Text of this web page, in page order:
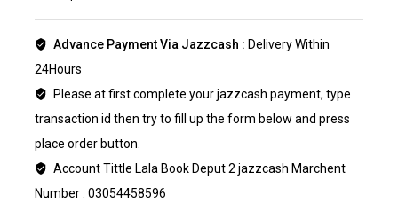
Advance Payment Via Jazzcash : Delivery Within
24Hours
Please at first complete your jazzcash payment, type
transaction id then try to fill up the form below and press
place order button.
Account Tittle Lala Book Deput 2 jazzcash Marchent
Number : 03054458596